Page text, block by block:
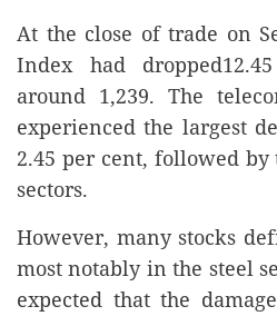
At the close of trade on
Index had
around 1,239. The
experienced the largest
2.45 per cent, followed
sectors.
However, many stocks
most notably in the steel
expected that the